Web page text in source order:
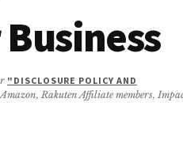
"DISCLOSURE POLICY AND
Rakuten Affiliate members,